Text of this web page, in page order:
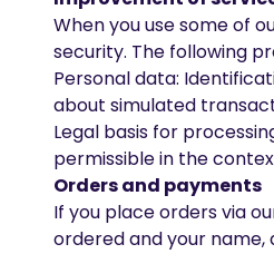
When you use some of
security. The following
Personal data:
about simulated
Legal basis for
permissible in the
Orders and payments
If you place orders via
ordered and your